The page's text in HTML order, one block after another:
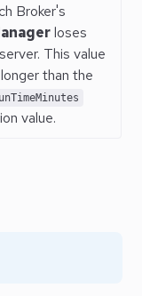
Broker's
loses
This value
than the
value.